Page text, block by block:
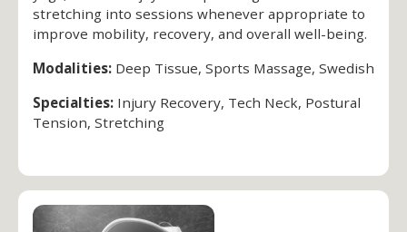
stretching into sessions whenever appropriate to
improve mobility, recovery, and overall well-being.
Modalities: Deep Tissue, Sports Massage, Swedish
Specialties: Injury Recovery, Tech Neck, Postural
Tension, Stretching